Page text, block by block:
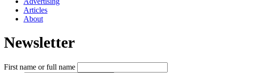
Articles
About
Newsletter
First name or full name